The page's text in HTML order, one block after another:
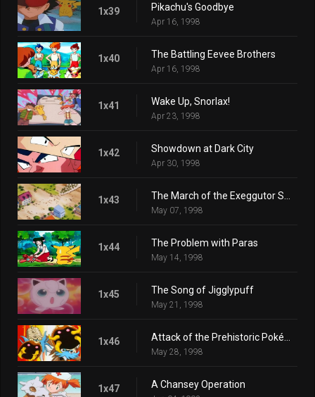
1x39 Pikachu's Goodbye
Apr 16, 1998
1x40 The Battling Eevee Brothers
Apr 16, 1998
1x41 Wake Up, Snorlax!
Apr 23, 1998
1x42 Showdown at Dark City
Apr 30, 1998
1x43
May 07, 1998
1x44 The Problem with Paras
May 14, 1998
1x45 The Song of Jigglypuff
May 21, 1998
1x46
May 28, 1998
1x47 A Chansey Operation